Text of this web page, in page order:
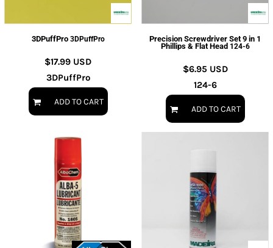
3DPuffPro 3DPuffPro
$17.99 USD
3DPuffPro
ADD TO CART
Precision Screwdriver Set 9 in 1
Phillips & Flat Head 124-6
$6.95 USD
124-6
ADD TO CART